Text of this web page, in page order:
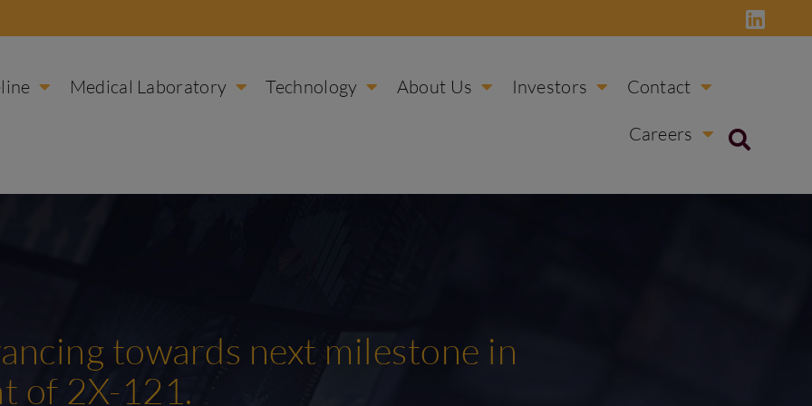
Medical Laboratory Technology About Us Investors Contact
Careers
towards next milestone in
of 2X-121.